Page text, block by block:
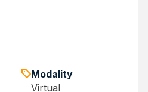
Modality
Virtual